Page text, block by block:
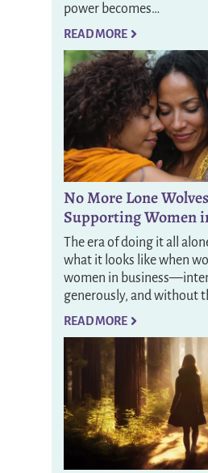
power becomes…
READ MORE
No More Lone
Supporting Women
The era of doing it all
what it looks like when
women in
generously, and without
READ MORE